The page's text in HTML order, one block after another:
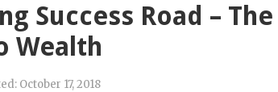
Success Road – The
Wealth
October 17, 2018